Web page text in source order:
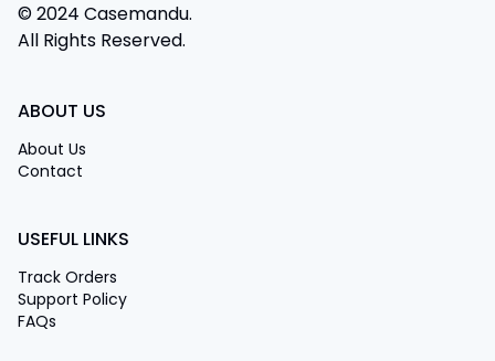
© 2024 Casemandu.
All Rights Reserved.
ABOUT US
About Us
Contact
USEFUL LINKS
Track Orders
Support Policy
FAQs